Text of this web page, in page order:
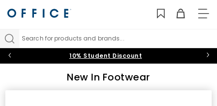
Search for products and brands...
10% Student Discount
New In Footwear